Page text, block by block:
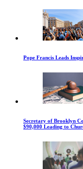
Pope Francis Leads
Secretary of Brooklyn
$90,000 Leading to